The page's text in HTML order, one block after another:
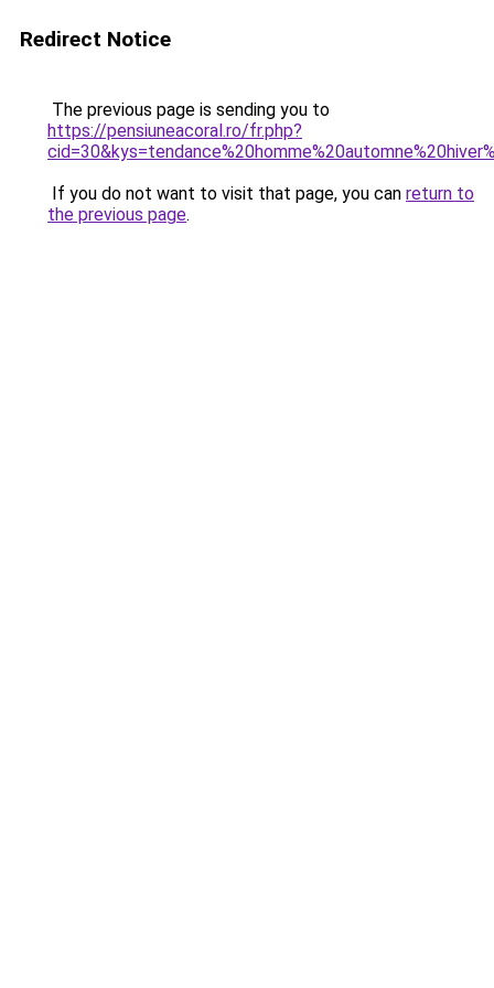
Redirect Notice
The previous page is sending you to
https://pensiuneacoral.ro/fr.php?
If you do not want to visit that page, you can return to
the previous page.